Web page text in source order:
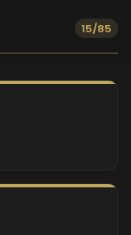
15/85